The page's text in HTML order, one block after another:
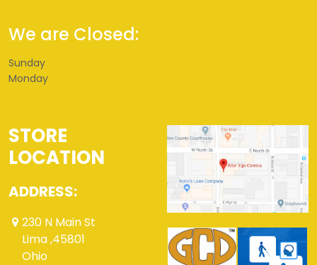
We are Closed:
Sunday
Monday
STORE
LOCATION
ADDRESS:
230 N Main St
Lima ,45801
Ohio